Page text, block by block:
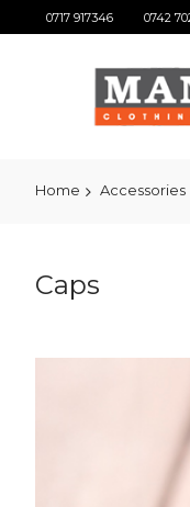
0717 917346 0742
Home Accessories
Caps